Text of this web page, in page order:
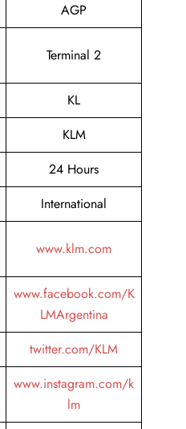
AGP
Terminal 2
KL
KLM
24 Hours
International
www.klm.com
www.facebook.com/K
LMArgentina
twitter.com/KLM
www.instagram.com/k
lm